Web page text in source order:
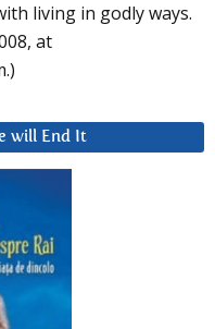
living in godly ways.
at
will End It